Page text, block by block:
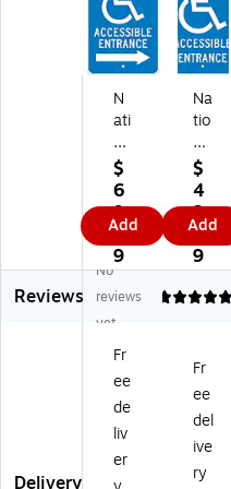
N
ati
on
al
M
ar
ke
r
Re
fle
cti
"A
cc
es
si
e
$
6
9.
9
9
Add
Na
tio
na
l
M
ar
ke
r
Re
fle
"A
es
sib
le
En
$
4
2.
9
9
Add
Reviews
No
reviews
yet
Delivery
Fr
ee
de
liv
er
Fr
ee
del
ive
ry